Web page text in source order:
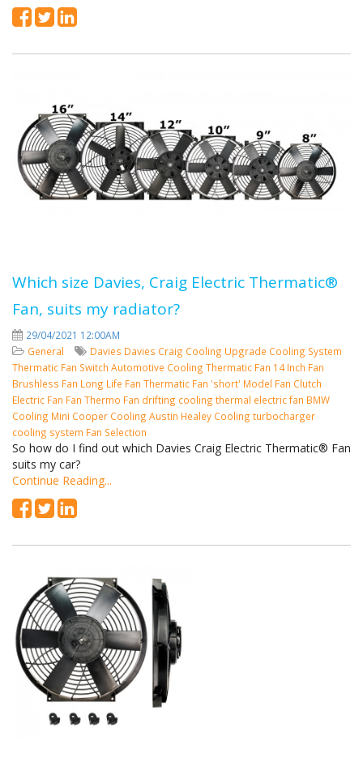
Which size Davies, Craig Electric Thermatic®
Fan, suits my radiator?
29/04/2021 12:00AM
General
Davies Davies Craig Cooling Upgrade Cooling System
Thermatic Fan Switch Automotive Cooling Thermatic Fan 14 Inch Fan
Brushless Fan Long Life Fan Thermatic Fan 'short' Model Fan Clutch
Electric Fan Fan Thermo Fan drifting cooling thermal electric fan BMW
Cooling Mini Cooper Cooling Austin Healey Cooling turbocharger
cooling system Fan Selection
So how do I find out which Davies Craig Electric Thermatic® Fan
suits my car?
Continue Reading...